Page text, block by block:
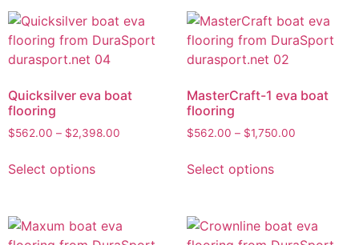
Quicksilver eva boat
flooring
$562.00 – $2,398.00
Select options
MasterCraft-1 eva boat
flooring
$562.00 – $1,750.00
Select options